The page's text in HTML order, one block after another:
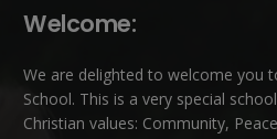
Welcome:
We are delighted to welcome you
School. This is a very special
Christian values: Community,